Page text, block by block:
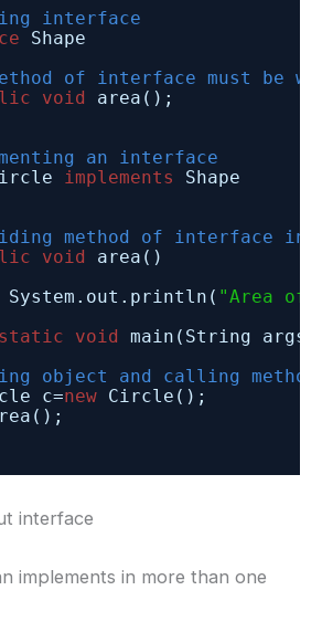
interface
Shape
of interface must be
void
area();
an interface
implements
Shape
method of interface in
void
area()
System.out.println( "Area of
static void
main(String
object and calling method
c=new Circle();
interface
implements in more than one